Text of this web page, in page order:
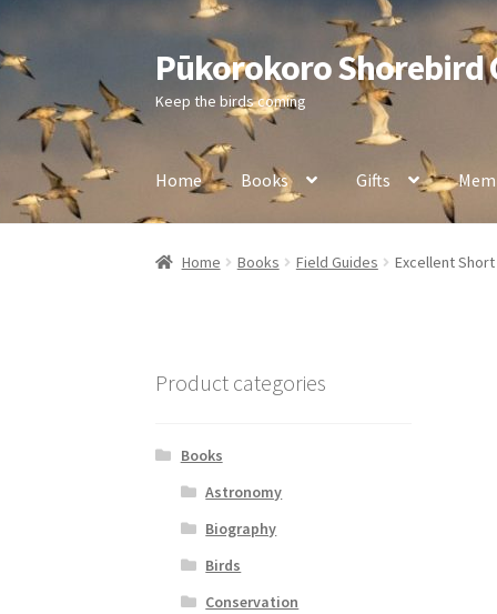
Skip
to
navigation
Skip
to
content
Pūkorokoro Shorebird
Keep the birds coming
Home Books Gifts
Home Books Field Guides Excellent
Product categories
Books
Astronomy
Biography
Birds
Conservation